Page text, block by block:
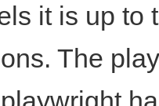
it is up to
The